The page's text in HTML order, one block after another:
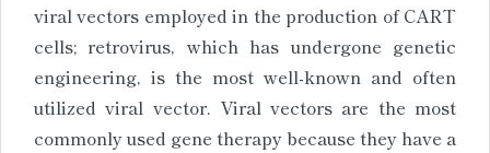
viral vectors employed in the production of CART
cells; retrovirus, which has undergone genetic
engineering, is the most well-known and often
utilized viral vector. Viral vectors are the most
commonly used gene therapy because they have a